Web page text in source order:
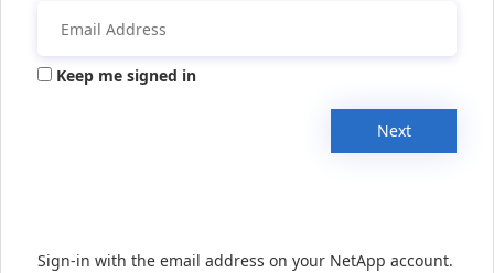
Keep me signed in
Next
Sign-in with the email address on your NetApp account.